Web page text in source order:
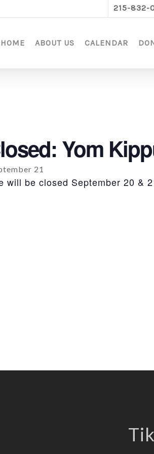
215-832-
HOME ABOUT US CALENDAR
Yom
21
will be closed September 20 &